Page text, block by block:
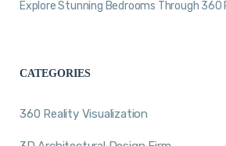
Explore Stunning Bedrooms Through
CATEGORIES
360 Reality Visualization